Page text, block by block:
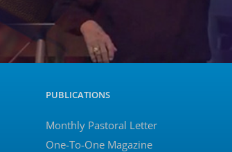
PUBLICATIONS
Monthly Pastoral Letter
One-To-One Magazine